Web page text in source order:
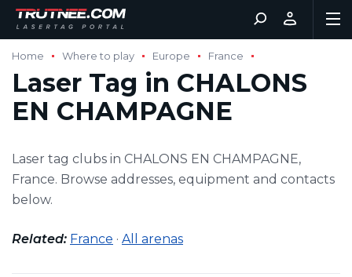
Home Where to play Europe France
Laser Tag in CHALONS
EN CHAMPAGNE
Laser tag clubs in CHALONS EN CHAMPAGNE,
France. Browse addresses, equipment and contacts
below.
Related: France · All arenas